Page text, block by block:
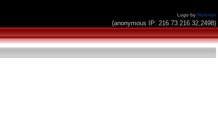
Logo by Nickman
(anonymous IP: 216.73.216.32,2498)